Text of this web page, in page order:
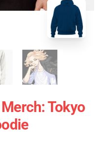
Tokyo